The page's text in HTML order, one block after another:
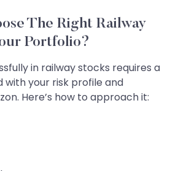
The Right Railway
Portfolio?
in railway stocks requires a
with your risk profile and
Here’s how to approach it: